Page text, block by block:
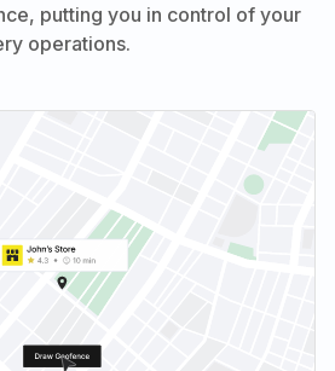
putting you in control of your
operations.